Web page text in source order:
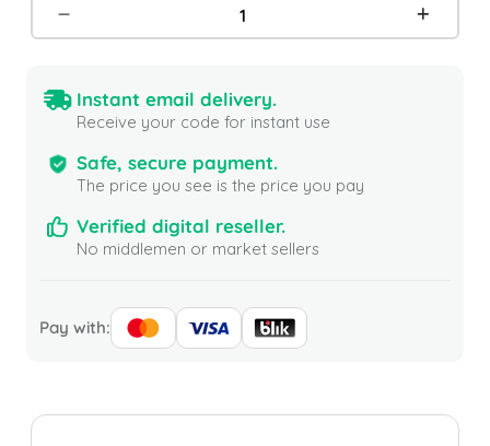
Instant email delivery.
Receive your code for instant use
Safe, secure payment.
The price you see is the price you pay
Verified digital reseller.
No middlemen or market sellers
Pay with: